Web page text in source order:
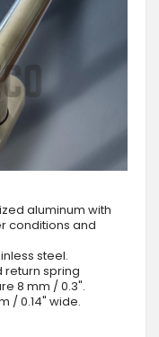
aluminum with
conditions and
steel.
return spring
8 mm / 0.3".
/ 0.14" wide.